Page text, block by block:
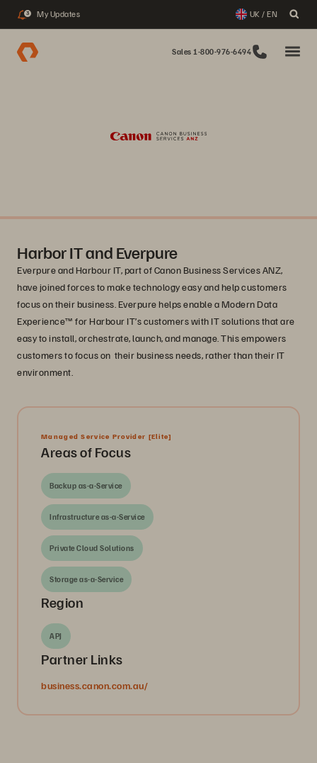
3 My Updates UK / EN
Sales 1-800-976-6494
Harbor IT and Everpure
Everpure and Harbour IT, part of Canon Business Services ANZ,
have joined forces to make technology easy and help customers
focus on their business. Everpure helps enable a Modern Data
Experience™ for Harbour IT’s customers with IT solutions that are
easy to install, orchestrate, launch, and manage. This empowers
customers to focus on their business needs, rather than their IT
environment.
Managed Service Provider [Elite]
Areas of Focus
Backup as-a-Service
Infrastructure as-a-Service
Private Cloud Solutions
Storage as-a-Service
Region
APJ
Partner Links
business.canon.com.au/